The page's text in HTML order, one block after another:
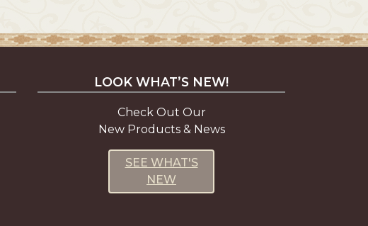
LOOK WHAT’S NEW!
Check Out Our
New Products & News
SEE WHAT'S
NEW